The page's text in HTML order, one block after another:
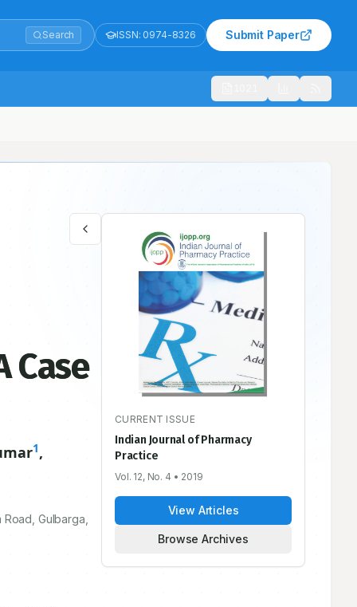
Search ISSN: 0974-8326 Submit Paper
Case
1,
Gulbarga,
CURRENT ISSUE
Indian Journal of Pharmacy
Practice
Vol. 12, No. 4 • 2019
View Articles
Browse Archives